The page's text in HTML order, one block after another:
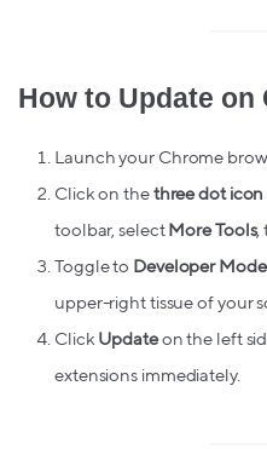
How to Update on
Launch your Chrome
Click on the three dot icon
toolbar, select More Tools,
Toggle to Developer Mode
upper-right tissue of your
Click Updateon the left
extensions immediately.